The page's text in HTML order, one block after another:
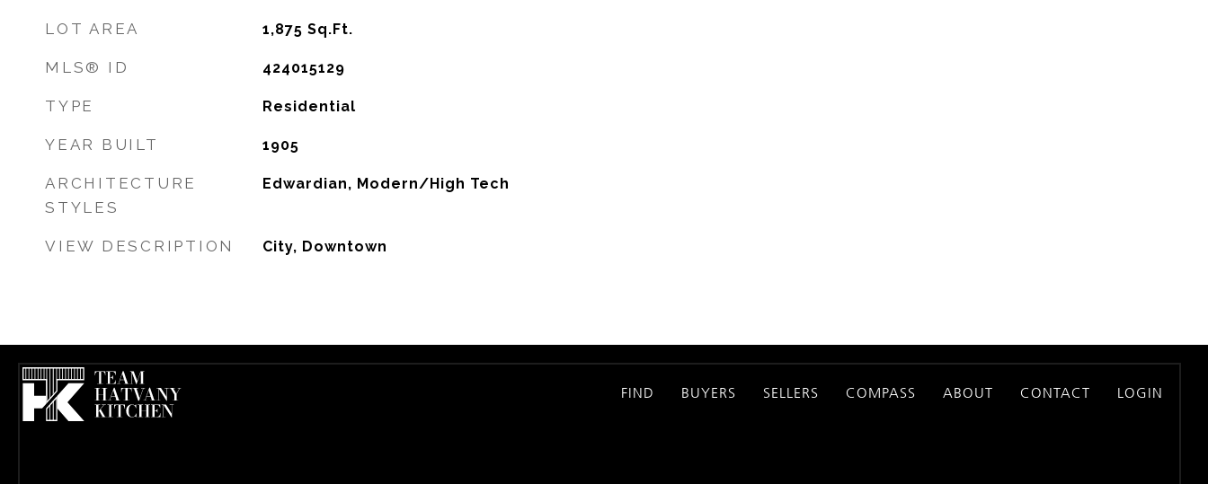
LOT AREA 1,875 Sq.Ft.
MLS® ID 424015129
TYPE Residential
YEAR BUILT 1905
ARCHITECTURE
STYLES
Edwardian, Modern/High Tech
VIEW DESCRIPTION City, Downtown